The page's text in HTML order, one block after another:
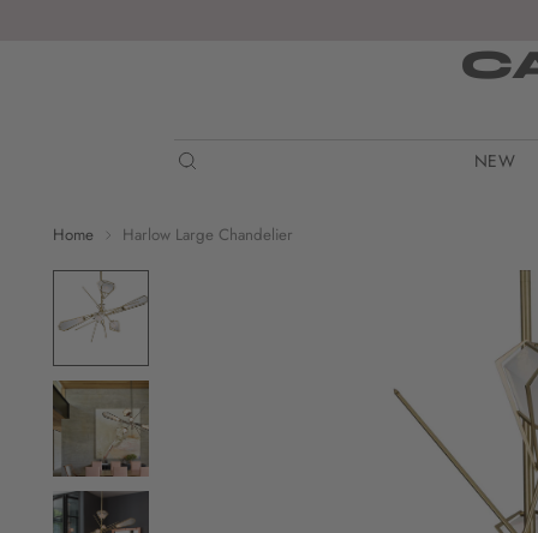
NEW
Home Harlow Large Chandelier